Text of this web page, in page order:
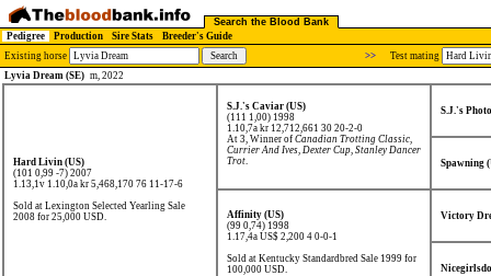
Search the Blood Bank
Pedigree
Production Sire Stats
Breeder's Guide
Existing horse
>>
Test mating
Lyvia Dream (SE) m, 2022
Hard Livin (US)
(101 0,99 -7) 2007
1.13,1v 1.10,0a kr 5,468,170 76 11-17-6
Sold at Lexington Selected Yearling Sale
2008 for 25,000 USD.
S.J.'s Caviar (US)
(111 1,00) 1998
1.10,7a kr 12,712,661 30 20-2-0
At 3, Winner of Canadian Trotting Classic,
Currier And Ives, Dexter Cup, Stanley Dancer
Trot.
S.J.'s
Spawning
Affinity (US)
(99 0,74) 1998
1.17,4a US$ 2,200 4 0-0-1
Sold at Kentucky Standardbred Sale 1999 for
100,000 USD.
Victory